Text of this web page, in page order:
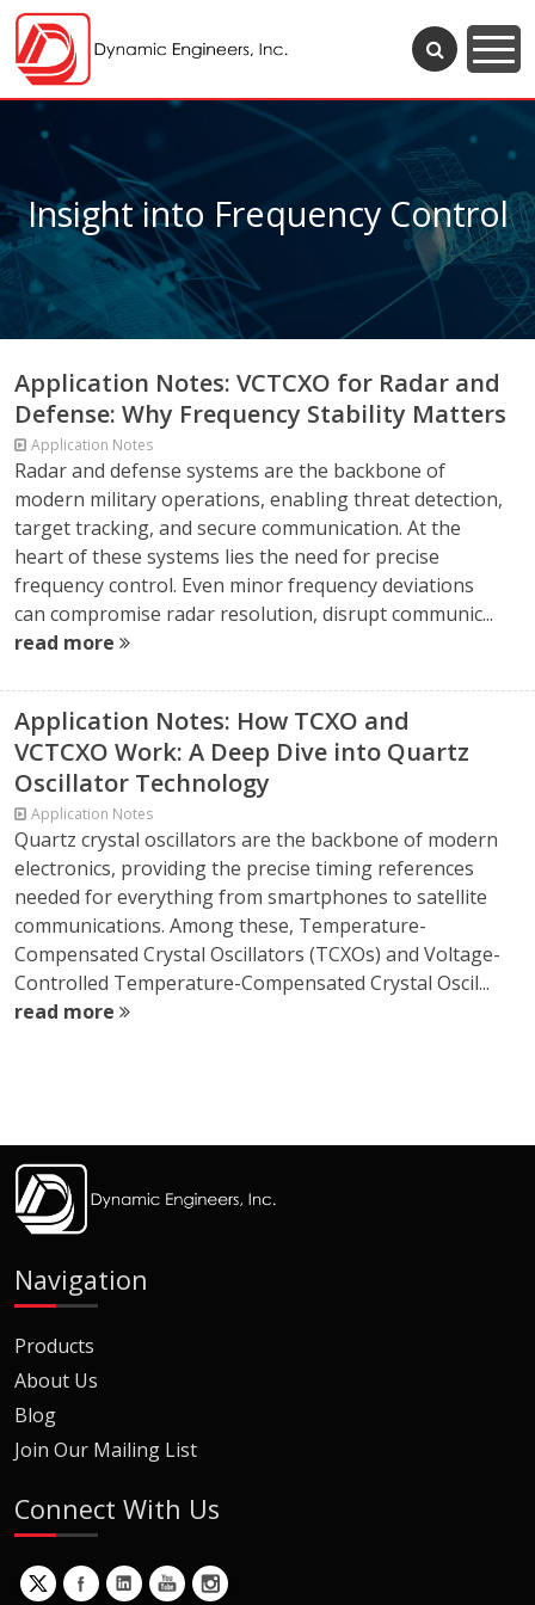
Insight into Frequency Control
Application Notes: VCTCXO for Radar and
Defense: Why Frequency Stability Matters
Application Notes
Radar and defense systems are the backbone of
modern military operations, enabling threat detection,
target tracking, and secure communication. At the
heart of these systems lies the need for precise
frequency control. Even minor frequency deviations
can compromise radar resolution, disrupt communic...
read more
Application Notes: How TCXO and
VCTCXO Work: A Deep Dive into Quartz
Oscillator Technology
Application Notes
Quartz crystal oscillators are the backbone of modern
electronics, providing the precise timing references
needed for everything from smartphones to satellite
communications. Among these, Temperature-
Compensated Crystal Oscillators (TCXOs) and Voltage-
Controlled Temperature-Compensated Crystal Oscil...
read more
Navigation
Products
About Us
Blog
Join Our Mailing List
Connect With Us